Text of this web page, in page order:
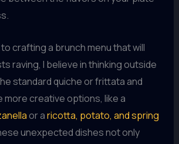
crafting a brunch menu that will
raving, I believe in thinking outside
standard quiche or frittata and
more creative options, like a
or aricotta, potato, and spring
unexpected dishes not only